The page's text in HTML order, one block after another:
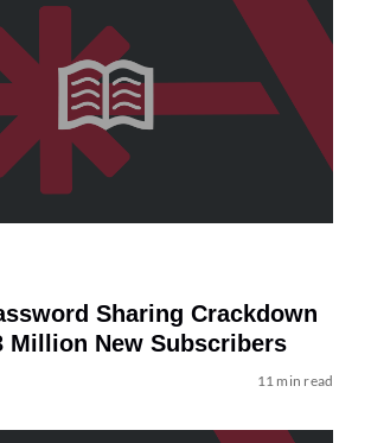
Sharing Crackdown
Million New Subscribers
11 min read